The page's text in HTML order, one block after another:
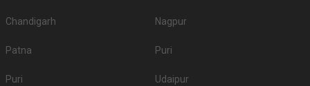
Chandigarh Nagpur
Patna Puri
Puri Udaipur